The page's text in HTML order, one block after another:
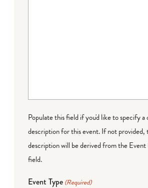
Populate this field if you'd like to specify
description for this event. If not provided,
description will be derived from the
field.
Event Type (Required)